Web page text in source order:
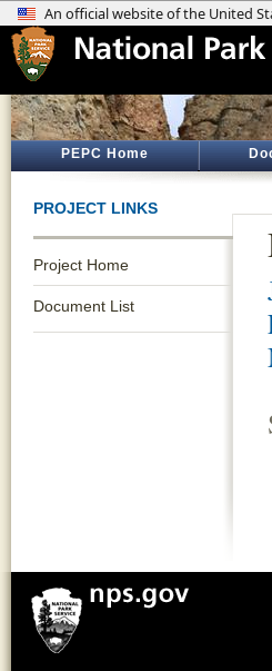
PEPC Home
PROJECT LINKS
Project Home
Document List